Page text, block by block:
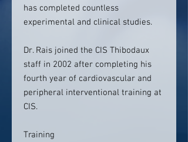
has completed countless
experimental and clinical studies.
Dr. Rais joined the CIS Thibodaux
staff in 2002 after completing his
fourth year of cardiovascular and
peripheral interventional training at
CIS.
Training